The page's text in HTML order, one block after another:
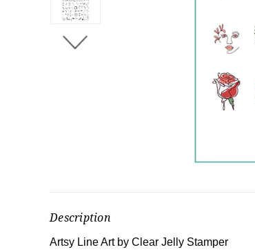
Description
Artsy Line Art by Clear Jelly Stamper